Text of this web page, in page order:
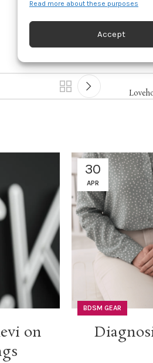
devices based on information
and present advertising
privacy choices.
Read more about these purposes
Accept
on
30
APR
BDSM GEAR